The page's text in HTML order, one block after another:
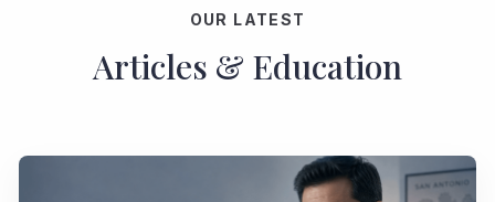
OUR LATEST
Articles & Education